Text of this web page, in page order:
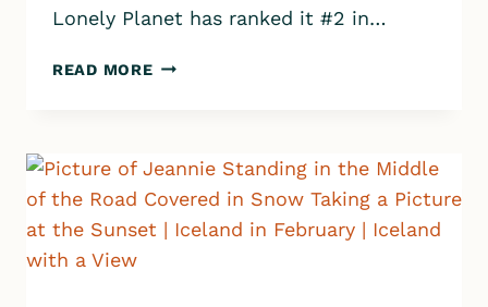
Lonely Planet has ranked it #2 in…
READ MOREWINTER
SNÆFELLSNES
PENINSULA